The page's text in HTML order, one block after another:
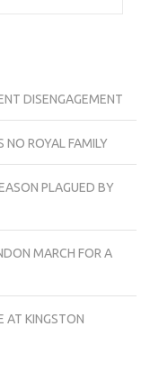
DISENGAGEMENT
NO ROYAL FAMILY
PLAGUED BY
MARCH FOR A
AT KINGSTON